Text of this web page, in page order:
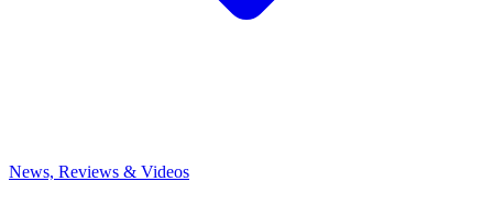
News, Reviews & Videos